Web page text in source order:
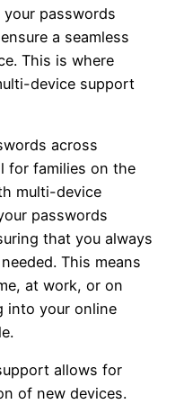
passwords
a seamless
This is where
device support
across
for families on the
multi-device
passwords
that you always
This means
at work, or on
into your online
allows for
of new devices.